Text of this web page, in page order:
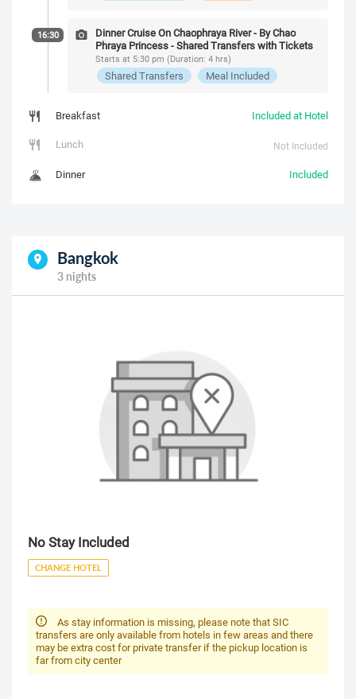
16:30
Dinner Cruise On Chaophraya River - By Chao
Phraya Princess - Shared Transfers with Tickets
Starts at 5:30 pm (Duration: 4 hrs)
Shared Transfers Meal Included
Breakfast
Included at Hotel
Lunch
Not Included
Dinner Included
Bangkok
3 nights
No Stay Included
CHANGE HOTEL
As stay information is missing, please note that SIC
transfers are only available from hotels in few areas and there
may be extra cost for private transfer if the pickup location is
far from city center